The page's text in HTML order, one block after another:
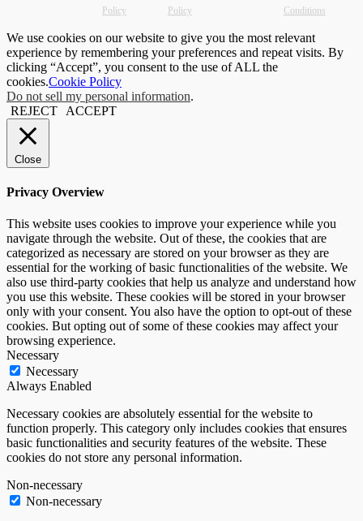
Policy
Policy
Conditions
We use cookies on our website to give you the most relevant
experience by remembering your preferences and repeat visits. By
clicking “Accept”, you consent to the use of ALL the
cookies.Cookie Policy
Do not sell my personal information.
REJECT
ACCEPT
Close
Privacy Overview
This website uses cookies to improve your experience while you
navigate through the website. Out of these, the cookies that are
categorized as necessary are stored on your browser as they are
essential for the working of basic functionalities of the website. We
also use third-party cookies that help us analyze and understand how
you use this website. These cookies will be stored in your browser
only with your consent. You also have the option to opt-out of these
cookies. But opting out of some of these cookies may affect your
browsing experience.
Necessary
Necessary
Always Enabled
Necessary cookies are absolutely essential for the website to
function properly. This category only includes cookies that ensures
basic functionalities and security features of the website. These
cookies do not store any personal information.
Non-necessary
Non-necessary